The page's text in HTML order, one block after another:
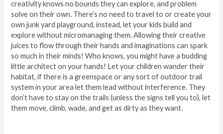
creativity knows no bounds they can explore, and problem
solve on their own. There’s no need to travel to or create your
own junk yard playground, instead, let your kids build and
explore without micromanaging them. Allowing their creative
juices to flow through their hands and imaginations can spark
so much in their minds! Who knows, you might have a budding
little architect on your hands! Let your children wander their
habitat, if there is a greenspace or any sort of outdoor trail
system in your area let them lead without interference. They
don’t have to stay on the trails (unless the signs tell you to), let
them move, climb, wade, and get as dirty as they want.